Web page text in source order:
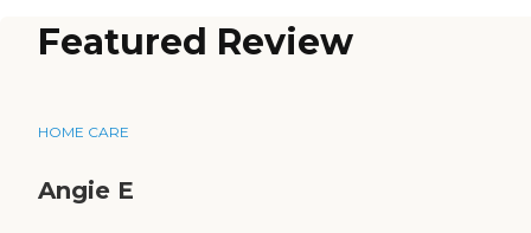
Featured Review
HOME CARE
Angie E